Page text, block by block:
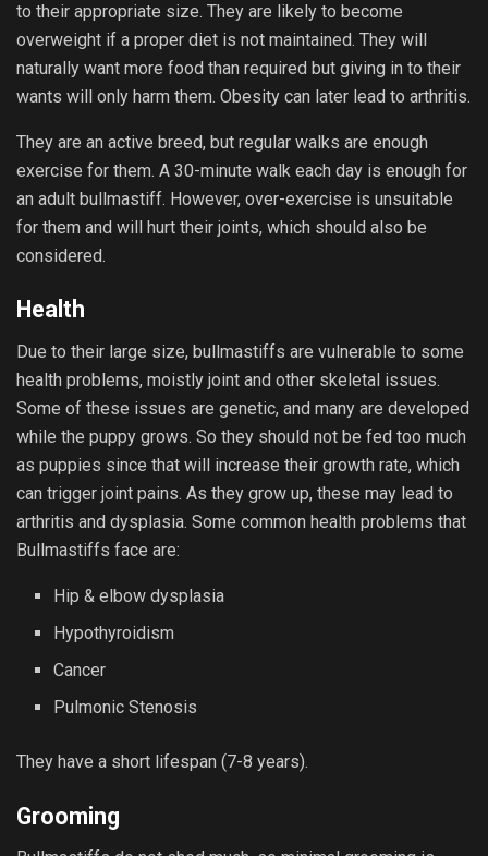
to their appropriate size. They are likely to become
overweight if a proper diet is not maintained. They will
naturally want more food than required but giving in to their
wants will only harm them. Obesity can later lead to arthritis.
They are an active breed, but regular walks are enough
exercise for them. A 30-minute walk each day is enough for
an adult bullmastiff. However, over-exercise is unsuitable
for them and will hurt their joints, which should also be
considered.
Health
Due to their large size, bullmastiffs are vulnerable to some
health problems, moistly joint and other skeletal issues.
Some of these issues are genetic, and many are developed
while the puppy grows. So they should not be fed too much
as puppies since that will increase their growth rate, which
can trigger joint pains. As they grow up, these may lead to
arthritis and dysplasia. Some common health problems that
Bullmastiffs face are:
Hip & elbow dysplasia
Hypothyroidism
Cancer
Pulmonic Stenosis
They have a short lifespan (7-8 years).
Grooming